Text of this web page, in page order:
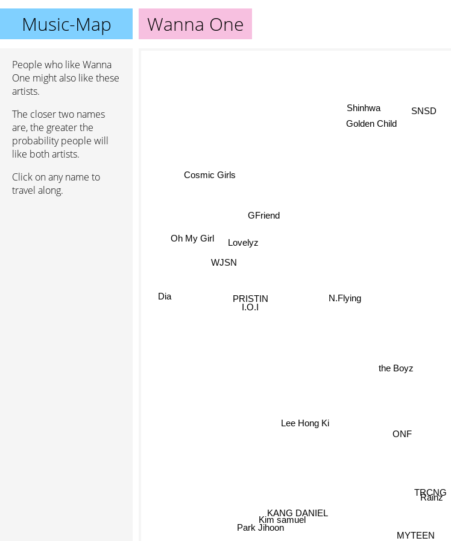
Music-Map Wanna One
People who like Wanna
One might also like these
artists.
The closer two names
are, the greater the
probability people will
like both artists.
Click on any name to
travel along.
Rainz
Lee Hong Ki
TRCNG
PRISTIN
the Boyz
ONF
I.O.I
SNSD
MYTEEN
Lovelyz
Dia
N.Flying
WJSN
Golden Child
KANG DANIEL
Shinhwa
GFriend
Oh My Girl
Kim samuel
Park Jihoon
Cosmic Girls